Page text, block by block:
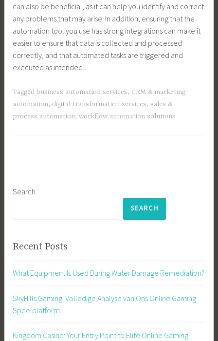
can also be beneficial, as it can help you identify and correct
any problems that may arise. In addition, ensuring that the
automation tool you use has strong integrations can make it
easier to ensure that data is collected and processed
correctly, and that automated tasks are triggered and
executed as intended.
Tagged business automation services, CRM & marketing
automation, digital transformation services,sales &
process automation,workflow automation solutions
Search
SEARCH
Recent Posts
What Equipment Is Used During Water Damage Remediation?
SkyHills Gaming: Volledige Analyse van Ons Online Gaming
Speelplatform
Kingdom Casino: Your Entry Point to Elite Online Gaming